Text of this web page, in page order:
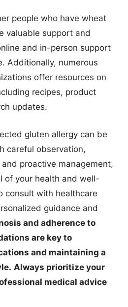
people who have wheat
valuable support and
and in-person support
Additionally, numerous
offer resources on
recipes, product
updates.
gluten allergy can be
careful observation,
proactive management,
of your health and well-
consult with healthcare
guidance and
and adherence to
are key to
and maintaining a
Always prioritize your
medical advice